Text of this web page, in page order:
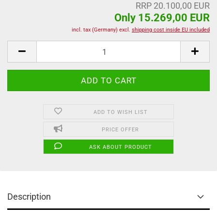
RRP 20.100,00 EUR
Only 15.269,00 EUR
incl. tax (Germany) excl. shipping cost inside EU included
ADD TO WISH LIST
PRICE OFFER
ASK ABOUT PRODUCT
Description